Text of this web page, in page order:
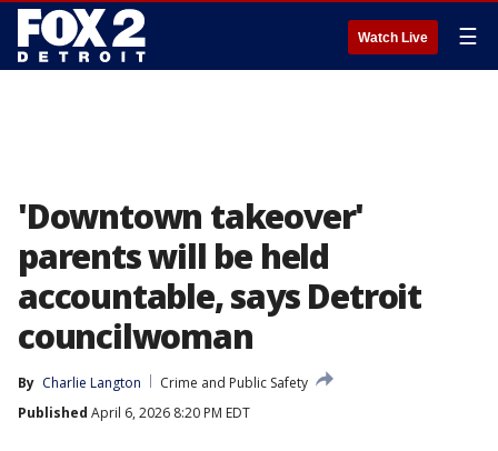
Watch Live ☰
'Downtown takeover'
parents will be held
accountable, says Detroit
councilwoman
By Charlie Langton
Crime and Public Safety
Published April 6, 2026 8:20 PM EDT